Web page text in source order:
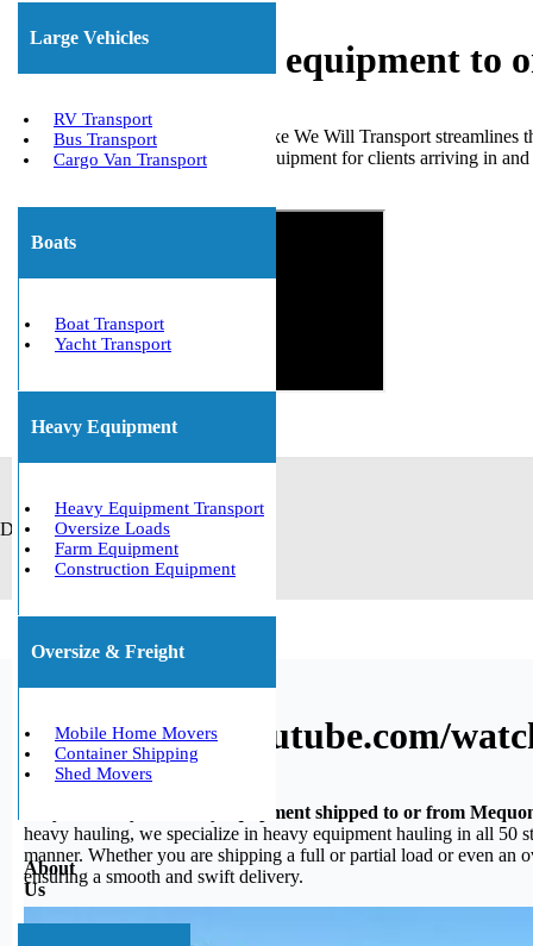
Large Vehicles
RV Transport
Bus Transport
Cargo Van Transport
Boats
Boat Transport
Yacht Transport
Heavy Equipment
Heavy Equipment Transport
Oversize Loads
Farm Equipment
Construction Equipment
Oversize & Freight
Mobile Home Movers
Container Shipping
Shed Movers
About
Us
Shipping heavy equipment to
Choosing a dependable service like We Will Transport
numerous relocations of heavy equipment for clients arriving in
Default
https://www.youtube.com/
Do you need your heavy equipment shipped to or from
heavy hauling, we specialize in heavy equipment hauling in all 50
manner. Whether you are shipping a full or partial load or even an
ensuring a smooth and swift delivery.